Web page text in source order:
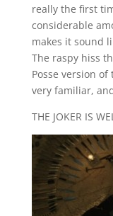
really the first
considerable
makes it sound
The raspy hiss
Posse version
very familiar,
THE JOKER IS